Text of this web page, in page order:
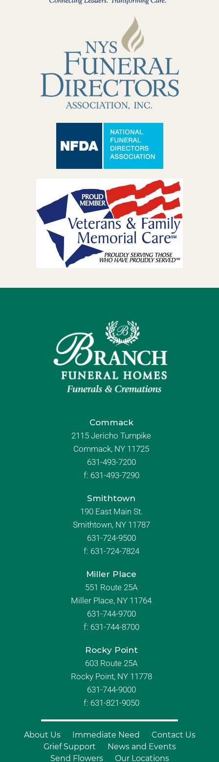
Commack
2115 Jericho Turnpike
Commack, NY 11725
631-493-7200
f: 631-493-7290
Smithtown
190 East Main St.
Smithtown, NY 11787
631-724-9500
f: 631-724-7824
Miller Place
551 Route 25A
Miller Place, NY 11764
631-744-9700
f: 631-744-8700
Rocky Point
603 Route 25A
Rocky Point, NY 11778
631-744-9000
f: 631-821-9050
About Us Immediate Need
Contact Us
Grief Support
News and Events
Send Flowers
Our Locations